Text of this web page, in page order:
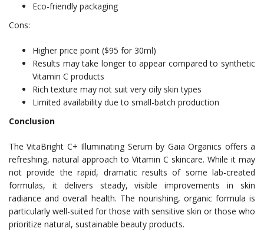
Eco-friendly packaging
Cons:
Higher price point ($95 for 30ml)
Results may take longer to appear compared to synthetic
Vitamin C products
Rich texture may not suit very oily skin types
Limited availability due to small-batch production
Conclusion
The VitaBright C+ Illuminating Serum by Gaia Organics offers a
refreshing, natural approach to Vitamin C skincare. While it may
not provide the rapid, dramatic results of some lab-created
formulas, it delivers steady, visible improvements in skin
radiance and overall health. The nourishing, organic formula is
particularly well-suited for those with sensitive skin or those who
prioritize natural, sustainable beauty products.